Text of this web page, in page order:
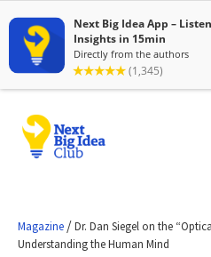
Magazine /Dr. Dan Siegel on the
Understanding the Human Mind